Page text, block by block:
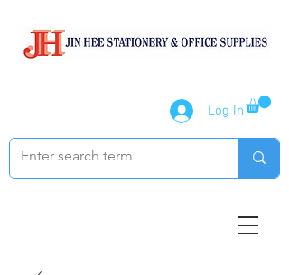
Log In